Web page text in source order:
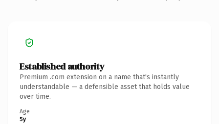
Established authority
Premium .com extension on a name that's instantly
understandable — a defensible asset that holds value
over time.
Age
5y